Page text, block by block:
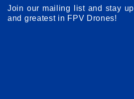
Join our mailing list and stay
and greatest in FPV Drones!